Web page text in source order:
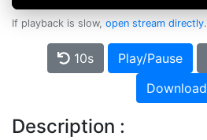
If playback is slow, open stream directly.
10s Play/Pause
Download
Description :